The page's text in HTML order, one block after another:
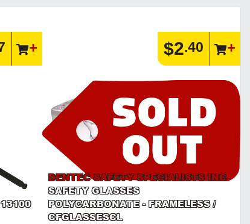
$2.40
DENTEC SAFETY SPECIALISTS INC.
SAFETY GLASSES
POLYCARBONATE - FRAMELESS /
CFGLASSESCL